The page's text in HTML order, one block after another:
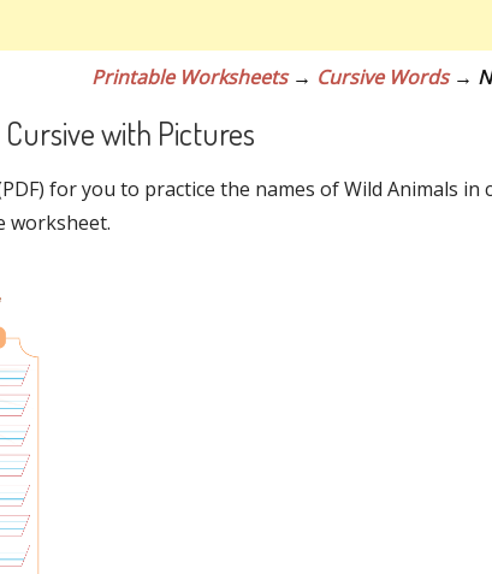
Printable Worksheets→ Cursive Words→
with Pictures
for you to practice the names of Wild Animals in
worksheet.